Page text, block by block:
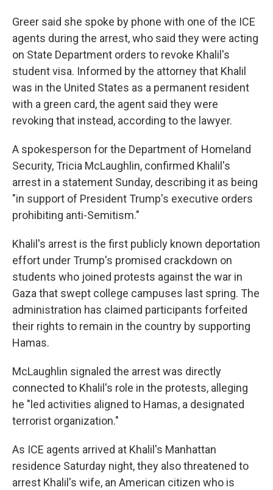
Greer said she spoke by phone with one of the ICE
agents during the arrest, who said they were acting
on State Department orders to revoke Khalil's
student visa. Informed by the attorney that Khalil
was in the United States as a permanent resident
with a green card, the agent said they were
revoking that instead, according to the lawyer.
A spokesperson for the Department of Homeland
Security, Tricia McLaughlin, confirmed Khalil's
arrest in a statement Sunday, describing it as being
"in support of President Trump's executive orders
prohibiting anti-Semitism."
Khalil's arrest is the first publicly known deportation
effort under Trump's promised crackdown on
students who joined protests against the war in
Gaza that swept college campuses last spring. The
administration has claimed participants forfeited
their rights to remain in the country by supporting
Hamas.
McLaughlin signaled the arrest was directly
connected to Khalil's role in the protests, alleging
he "led activities aligned to Hamas, a designated
terrorist organization."
As ICE agents arrived at Khalil's Manhattan
residence Saturday night, they also threatened to
arrest Khalil's wife, an American citizen who is